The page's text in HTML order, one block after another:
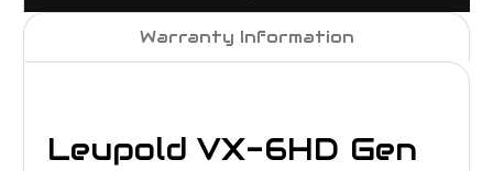
Warranty Information
Leupold VX-6HD Gen